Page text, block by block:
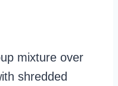
mixture over
shredded